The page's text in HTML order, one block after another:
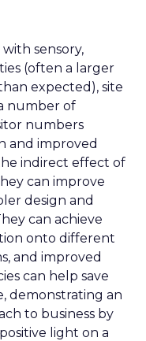
sensory,
(often a larger
expected), site
number of
numbers
and improved
indirect effect of
can improve
design and
can achieve
onto different
and improved
can help save
demonstrating an
to business by
light on a